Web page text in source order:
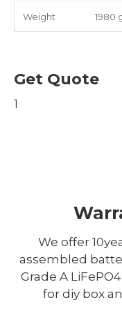
Weight 1980
Get Quote
1
We offer
assembled
Grade A
for diy box